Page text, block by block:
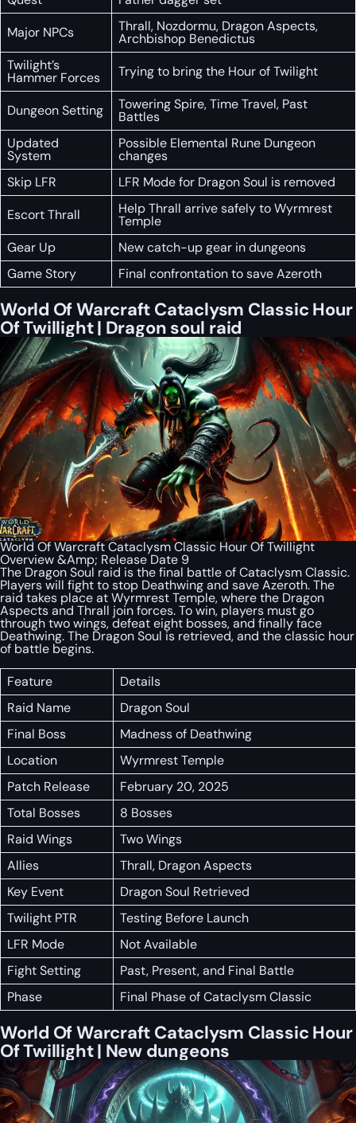
Major NPCs
Thrall, Nozdormu, Dragon Aspects,
Archbishop Benedictus
Twilight’s
Hammer Forces Trying to bring the Hour of Twilight
Dungeon Setting Towering Spire, Time Travel, Past
Battles
Updated
System
Possible Elemental Rune Dungeon
changes
Skip LFR
LFR Mode for Dragon Soul is removed
Escort Thrall
Help Thrall arrive safely to Wyrmrest
Temple
Gear Up
New catch-up gear in dungeons
Game Story
Final confrontation to save Azeroth
World Of Warcraft Cataclysm Classic Hour
Of Twillight | Dragon soul raid
World Of Warcraft Cataclysm Classic Hour Of Twillight
Overview &Amp; Release Date 9
The Dragon Soul raid is the final battle of Cataclysm Classic.
Players will fight to stop Deathwing and save Azeroth. The
raid takes place at Wyrmrest Temple, where the Dragon
Aspects and Thrall join forces. To win, players must go
through two wings, defeat eight bosses, and finally face
Deathwing. The Dragon Soul is retrieved, and the classic hour
of battle begins.
Feature
Details
Raid Name
Dragon Soul
Final Boss
Madness of Deathwing
Location
Wyrmrest Temple
Patch Release
February 20, 2025
Total Bosses
8 Bosses
Raid Wings
Two Wings
Allies
Thrall, Dragon Aspects
Key Event
Dragon Soul Retrieved
Twilight PTR
Testing Before Launch
LFR Mode
Not Available
Fight Setting
Past, Present, and Final Battle
Phase
Final Phase of Cataclysm Classic
World Of Warcraft Cataclysm Classic Hour
Of Twillight | New dungeons